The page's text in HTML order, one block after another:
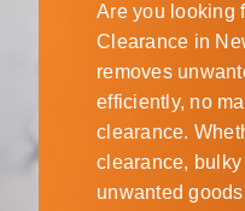
Are you looking
Clearance in
removes
efficiently, no
clearance.
clearance,
unwanted